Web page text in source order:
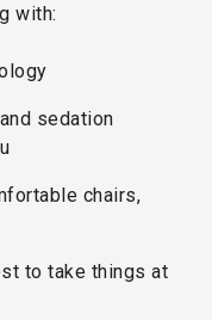
with:
sedation
chairs,
to take things at